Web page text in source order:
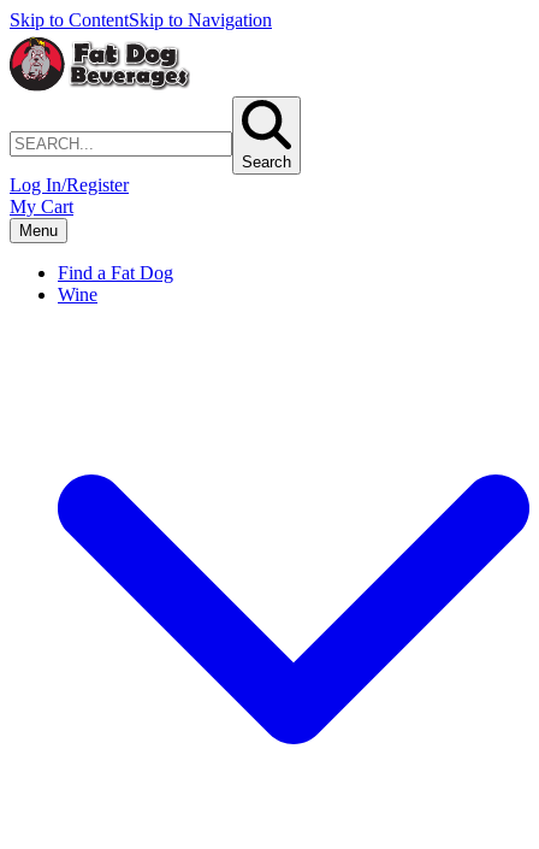
Skip to ContentSkip to Navigation
Search
Log In/Register
My Cart
Menu
Find a Fat Dog
Wine